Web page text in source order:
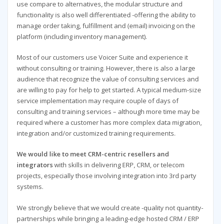
use compare to alternatives, the modular structure and
functionality is also well differentiated -offering the ability to
manage order taking, fulfillment and (email) invoicing on the
platform (including inventory management).
Most of our customers use Voicer Suite and experience it
without consulting or training. However, there is also a large
audience that recognize the value of consulting services and
are willing to pay for help to get started. A typical medium-size
service implementation may require couple of days of
consulting and training services – although more time may be
required where a customer has more complex data migration,
integration and/or customized training requirements.
We would like to meet CRM-centric resellers and
integratorswith skills in delivering ERP, CRM, or telecom
projects, especially those involving integration into 3rd party
systems.
We strongly believe that we would create -quality not quantity-
partnerships while bringing a leading-edge hosted CRM / ERP